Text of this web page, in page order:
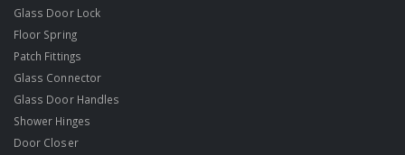
Glass Door Lock
Floor Spring
Patch Fittings
Glass Connector
Glass Door Handles
Shower Hinges
Door Closer